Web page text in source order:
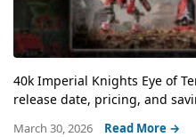
40k Imperial Knights Eye of
release date, pricing, and
March 30, 2026 Read More →